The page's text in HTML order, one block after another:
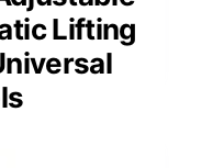
Lifting